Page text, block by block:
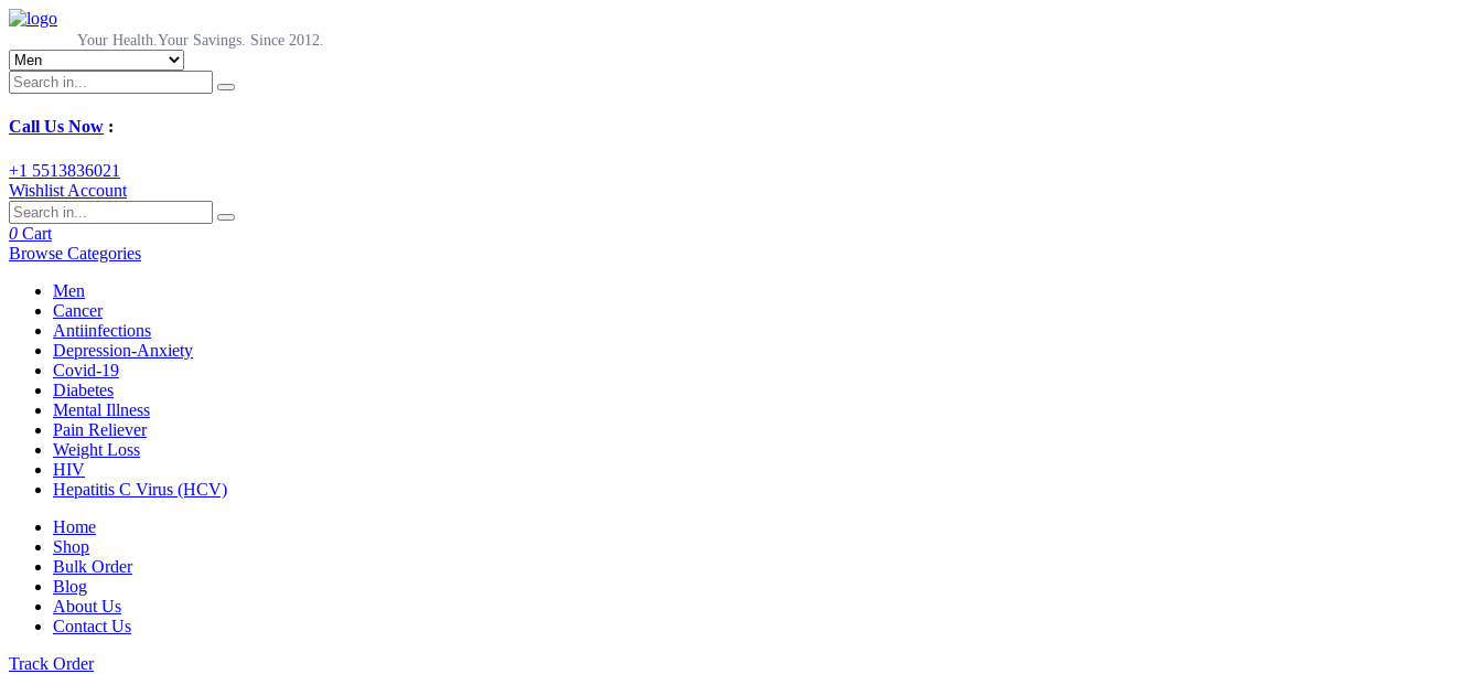
Your Health.Your Savings. Since 2012.
Call Us Now :
+1 5513836021
Wishlist Account
0 Cart
Browse Categories
Men
Cancer
Antiinfections
Depression-Anxiety
Covid-19
Diabetes
Mental Illness
Pain Reliever
Weight Loss
HIV
Hepatitis C Virus (HCV)
Home
Shop
Bulk Order
Blog
About Us
Contact Us
Track Order